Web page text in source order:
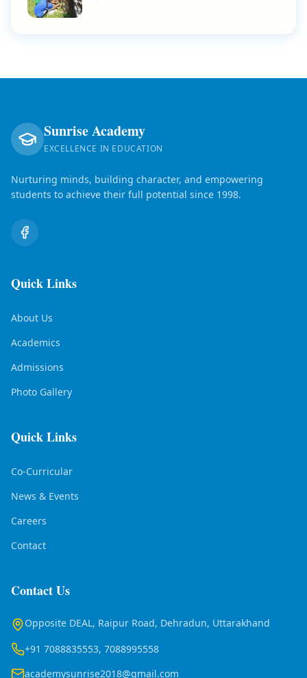
Sunrise Academy
EXCELLENCE IN EDUCATION
Nurturing minds, building character, and empowering
students to achieve their full potential since 1998.
Quick Links
About Us
Academics
Admissions
Photo Gallery
Quick Links
Co-Curricular
News & Events
Careers
Contact
Contact Us
Opposite DEAL, Raipur Road, Dehradun, Uttarakhand
+91 7088835553, 7088995558
academysunrise2018@gmail.com